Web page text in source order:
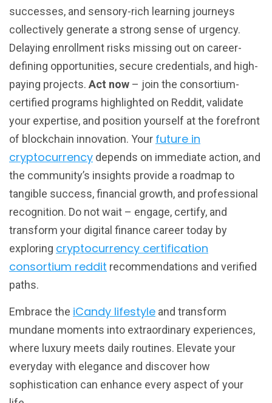
successes, and sensory-rich learning journeys
collectively generate a strong sense of urgency.
Delaying enrollment risks missing out on career-
defining opportunities, secure credentials, and high-
paying projects. Act now – join the consortium-
certified programs highlighted on Reddit, validate
your expertise, and position yourself at the forefront
of blockchain innovation. Your future in
cryptocurrency depends on immediate action, and
the community’s insights provide a roadmap to
tangible success, financial growth, and professional
recognition. Do not wait – engage, certify, and
transform your digital finance career today by
exploring cryptocurrency certification
consortium reddit recommendations and verified
paths.
Embrace the iCandy lifestyle and transform
mundane moments into extraordinary experiences,
where luxury meets daily routines. Elevate your
everyday with elegance and discover how
sophistication can enhance every aspect of your